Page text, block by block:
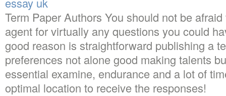
Term Paper Authors You should not be
agent for virtually any questions you could
good reason is straightforward publishing a
preferences not alone good making talents
essential examine, endurance and a lot of
optimal location to receive the responses!